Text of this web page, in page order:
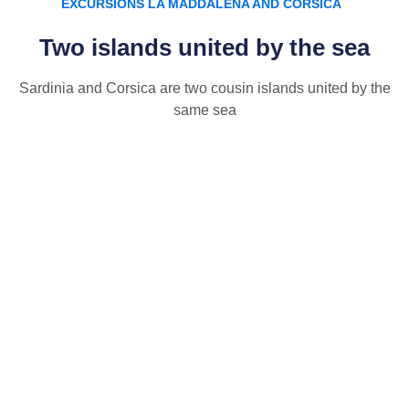
EXCURSIONS LA MADDALENA AND CORSICA
Two islands united by the sea
Sardinia and Corsica are two cousin islands united by the
same sea